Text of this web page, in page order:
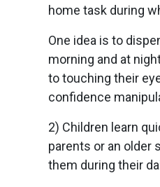
home task during
One idea is to
morning and at
to touching their
confidence
2) Children learn
parents or an older
them during their